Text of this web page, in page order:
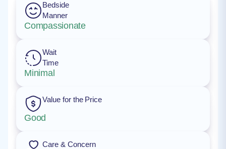
Bedside
Manner
Compassionate
Wait
Time
Minimal
Value for the Price
Good
Care & Concern